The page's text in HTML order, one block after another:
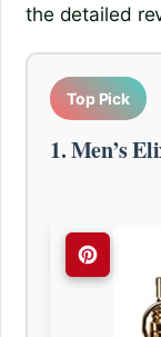
the detailed
Top Pick
1. Men’s